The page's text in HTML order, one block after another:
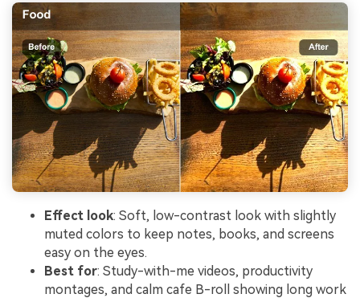
Effect look: Soft, low-contrast look with slightly
muted colors to keep notes, books, and screens
easy on the eyes.
Best for: Study-with-me videos, productivity
montages, and calm cafe B-roll showing long work